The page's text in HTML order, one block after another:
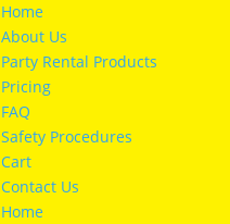
Home
About Us
Party Rental Products
Pricing
FAQ
Safety Procedures
Cart
Contact Us
Home